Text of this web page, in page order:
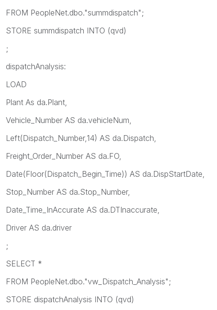
FROM PeopleNet.dbo."summdispatch";
STORE summdispatch INTO (qvd)
;
dispatchAnalysis:
LOAD
Plant As da.Plant,
Vehicle_Number AS da.vehicleNum,
Left(Dispatch_Number,14) AS da.Dispatch,
Freight_Order_Number AS da.FO,
Date(Floor(Dispatch_Begin_Time)) AS da.DispStartDate,
Stop_Number AS da.Stop_Number,
Date_Time_InAccurate AS da.DTInaccurate,
Driver AS da.driver
;
SELECT *
FROM PeopleNet.dbo."vw_Dispatch_Analysis";
STORE dispatchAnalysis INTO (qvd)